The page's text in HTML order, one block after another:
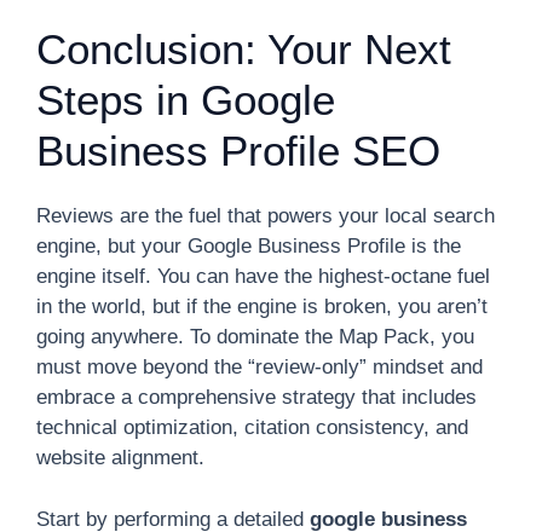
Conclusion: Your Next
Steps in Google
Business Profile SEO
Reviews are the fuel that powers your local search
engine, but your Google Business Profile is the
engine itself. You can have the highest-octane fuel
in the world, but if the engine is broken, you aren’t
going anywhere. To dominate the Map Pack, you
must move beyond the “review-only” mindset and
embrace a comprehensive strategy that includes
technical optimization, citation consistency, and
website alignment.
Start by performing a detailed google business